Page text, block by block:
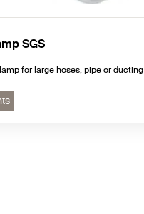
SGS
for large hoses, pipe or ducting